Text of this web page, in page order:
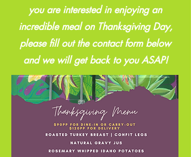
you are interested in enjoying an
incredible meal on Thanksgiving Day,
please fill out the contact form below
and we will get back to you ASAP!